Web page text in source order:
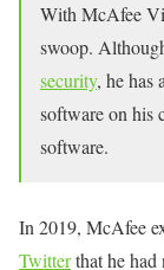
With McAfee
swoop.
security, he has
software on his
software.
In 2019, McAfee
Twitterthat he had